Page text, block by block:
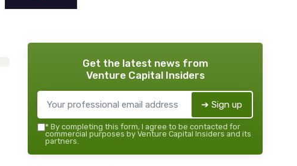
Get the latest news from
Venture Capital Insiders
➔ Sign up
* By completing this form, I agree to be contacted for
commercial purposes by Venture Capital Insiders and its
partners.